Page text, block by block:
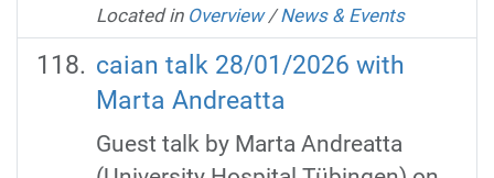
Located in Overview /News & Events
caian talk 28/01/2026 with
Marta Andreatta
Guest talk by Marta Andreatta